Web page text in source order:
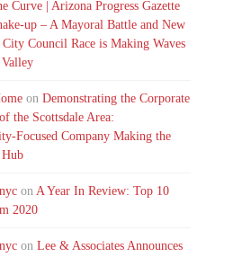
Curve | Arizona Progress Gazette
up – A Mayoral Battle and New
Council Race is Making Waves
onDemonstrating the Corporate
the Scottsdale Area:
Focused Company Making the
onA Year In Review: Top 10
2020
onLee & Associates Announces